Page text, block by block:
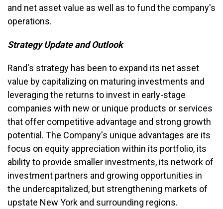
and net asset value as well as to fund the company's
operations.
Strategy Update and Outlook
Rand's strategy has been to expand its net asset
value by capitalizing on maturing investments and
leveraging the returns to invest in early-stage
companies with new or unique products or services
that offer competitive advantage and strong growth
potential. The Company's unique advantages are its
focus on equity appreciation within its portfolio, its
ability to provide smaller investments, its network of
investment partners and growing opportunities in
the undercapitalized, but strengthening markets of
upstate New York and surrounding regions.